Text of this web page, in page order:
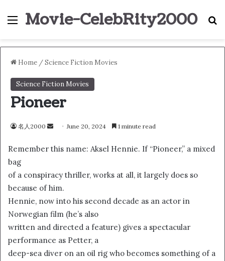
Menu
Movie-CelebRity2000
Home /Science Fiction Movies
Science Fiction Movies
Pioneer
名人2000
n
a
n
e
m
a
June 20, 2024 1 minute read
Remember this name: Aksel Hennie. If “Pioneer,” a mixed
bag
of a conspiracy thriller, works at all, it largely does so
because of him.
Hennie, now into his second decade as an actor in
Norwegian film (he’s also
written and directed a feature) gives a spectacular
performance as Petter, a
deep-sea diver on an oil rig who becomes something of a